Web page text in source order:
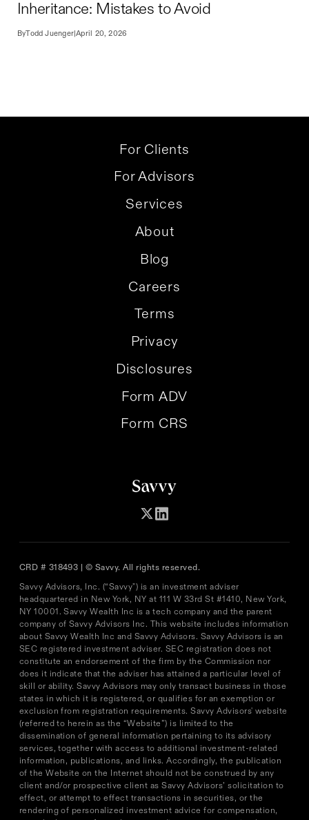
Inheritance: Mistakes to Avoid
ByTodd Juenger |April 20, 2026
For Clients
For Advisors
Services
About
Blog
Careers
Terms
Privacy
Disclosures
Form ADV
Form CRS
CRD # 318493 | © Savvy. All rights reserved.
Savvy Advisors, Inc. (“Savvy") is an investment adviser
headquartered in New York, NY at 111 W 33rd St #1410, New York,
NY 10001. Savvy Wealth Inc is a tech company and the parent
company of Savvy Advisors Inc. This website includes information
about Savvy Wealth Inc and Savvy Advisors. Savvy Advisors is an
SEC registered investment adviser. SEC registration does not
constitute an endorsement of the firm by the Commission nor
does it indicate that the adviser has attained a particular level of
skill or ability. Savvy Advisors may only transact business in those
states in which it is registered, or qualifies for an exemption or
exclusion from registration requirements. Savvy Advisors' website
(referred to herein as the “Website”) is limited to the
dissemination of general information pertaining to its advisory
services, together with access to additional investment-related
information, publications, and links. Accordingly, the publication
of the Website on the Internet should not be construed by any
client and/or prospective client as Savvy Advisors’ solicitation to
effect, or attempt to effect transactions in securities, or the
rendering of personalized investment advice for compensation,